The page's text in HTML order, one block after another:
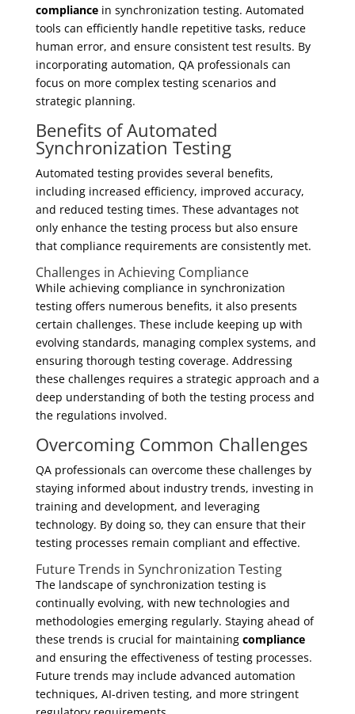
compliancein synchronization testing. Automated
tools can efficiently handle repetitive tasks, reduce
human error, and ensure consistent test results. By
incorporating automation, QA professionals can
focus on more complex testing scenarios and
strategic planning.
Benefits of Automated
Synchronization Testing
Automated testing provides several benefits,
including increased efficiency, improved accuracy,
and reduced testing times. These advantages not
only enhance the testing process but also ensure
that compliance requirements are consistently met.
Challenges in Achieving Compliance
While achieving compliance in synchronization
testing offers numerous benefits, it also presents
certain challenges. These include keeping up with
evolving standards, managing complex systems, and
ensuring thorough testing coverage. Addressing
these challenges requires a strategic approach and a
deep understanding of both the testing process and
the regulations involved.
Overcoming Common Challenges
QA professionals can overcome these challenges by
staying informed about industry trends, investing in
training and development, and leveraging
technology. By doing so, they can ensure that their
testing processes remain compliant and effective.
Future Trends in Synchronization Testing
The landscape of synchronization testing is
continually evolving, with new technologies and
methodologies emerging regularly. Staying ahead of
these trends is crucial for maintaining compliance
and ensuring the effectiveness of testing processes.
Future trends may include advanced automation
techniques, AI-driven testing, and more stringent